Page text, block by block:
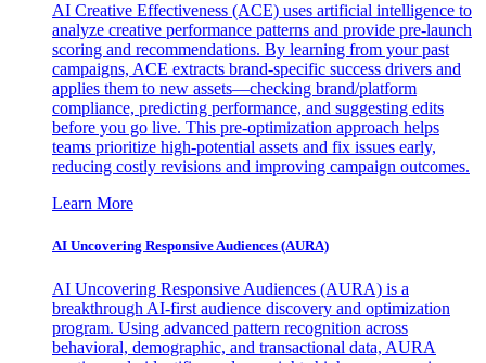
AI Creative Effectiveness (ACE) uses artificial intelligence to
analyze creative performance patterns and provide pre-launch
scoring and recommendations. By learning from your past
campaigns, ACE extracts brand-specific success drivers and
applies them to new assets—checking brand/platform
compliance, predicting performance, and suggesting edits
before you go live. This pre-optimization approach helps
teams prioritize high-potential assets and fix issues early,
reducing costly revisions and improving campaign outcomes.
Learn More
AI Uncovering Responsive Audiences (AURA)
AI Uncovering Responsive Audiences (AURA) is a
breakthrough AI-first audience discovery and optimization
program. Using advanced pattern recognition across
behavioral, demographic, and transactional data, AURA